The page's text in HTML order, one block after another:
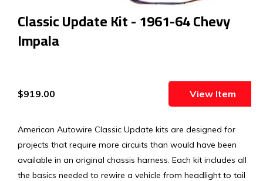
Classic Update Kit - 1961-64 Chevy
Impala
$919.00 View Item
American Autowire Classic Update kits are designed for
projects that require more circuits than would have been
available in an original chassis harness. Each kit includes all
the basics needed to rewire a vehicle from headlight to tail